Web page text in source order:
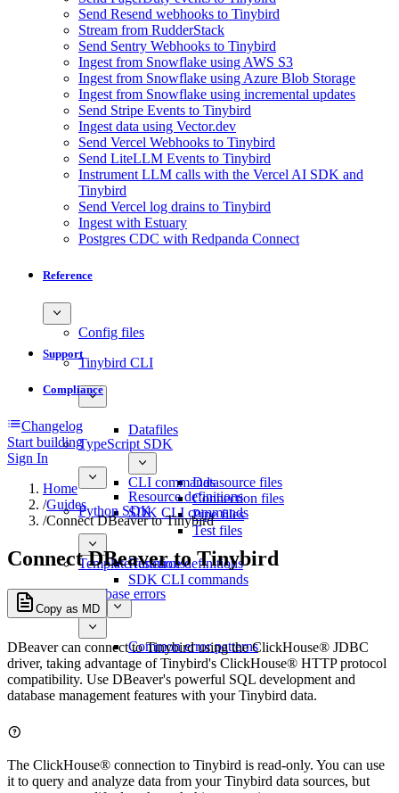
Send Resend webhooks to Tinybird
Stream from RudderStack
Send Sentry Webhooks to Tinybird
Ingest from Snowflake using AWS S3
Ingest from Snowflake using Azure Blob Storage
Ingest from Snowflake using incremental updates
Send Stripe Events to Tinybird
Ingest data using Vector.dev
Send Vercel Webhooks to Tinybird
Send LiteLLM Events to Tinybird
Instrument LLM calls with the Vercel AI SDK and
Tinybird
Send Vercel log drains to Tinybird
Ingest with Estuary
Postgres CDC with Redpanda Connect
Reference
Config files
Tinybird CLI
Datafiles
Datasource files
Connection files
Pipe files
Test files
CLI commands
TypeScript SDK
Resource definitions
SDK CLI commands
Python SDK
Resource definitions
SDK CLI commands
Template functions
Database errors
Common error patterns
Support
Compliance
Changelog
Start building
Sign In
Home
/Guides
/Connect DBeaver to Tinybird
Connect DBeaver to Tinybird
Copy as MD
DBeaver can connect to Tinybird using the ClickHouse® JDBC
driver, taking advantage of Tinybird's ClickHouse® HTTP protocol
compatibility. Use DBeaver's powerful SQL development and
database management features with your Tinybird data.
The ClickHouse® connection to Tinybird is read-only. You can use
it to query and analyze data from your Tinybird data sources, but